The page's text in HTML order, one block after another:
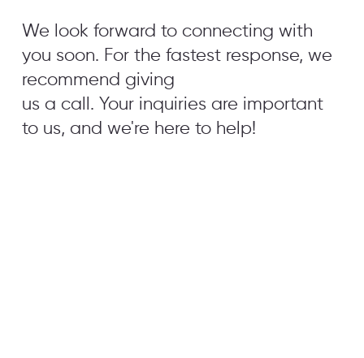
We look forward to connecting with
you soon. For the fastest response, we
recommend giving
us a call. Your inquiries are important
to us, and we're here to help!